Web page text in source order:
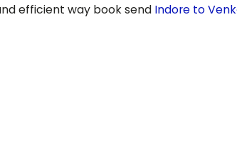
efficient way book send Indore to